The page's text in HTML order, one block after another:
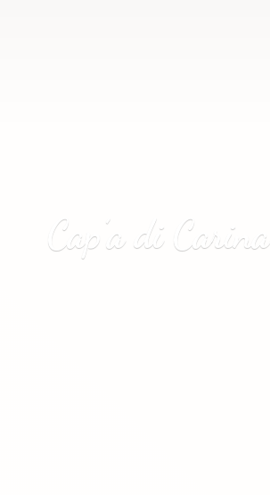
Cap’adi Carina